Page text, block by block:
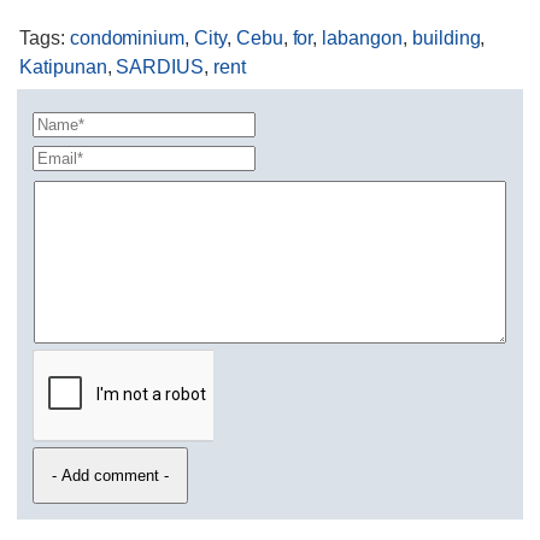
Tags: condominium,City, Cebu, for, labangon, building,
Katipunan, SARDIUS, rent